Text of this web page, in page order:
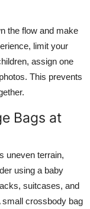
the flow and make
limit your
assign one
This prevents
Bags at
uneven terrain,
using a baby
suitcases, and
small crossbody bag